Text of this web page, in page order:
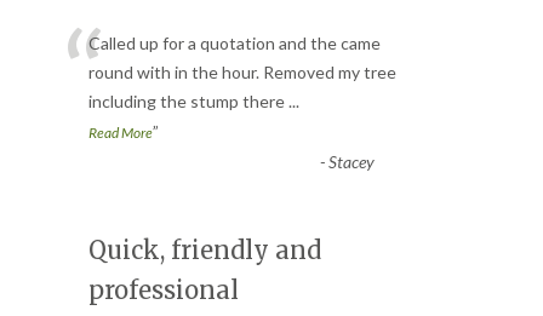
“Called up for a quotation and the came
round with in the hour. Removed my tree
including the stump there...
Read More”
-Stacey
Quick, friendly and
professional